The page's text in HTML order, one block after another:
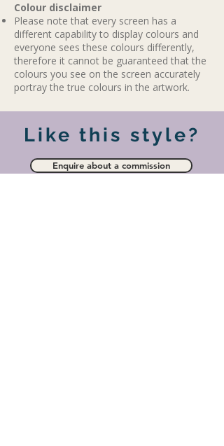
​Colour disclaimer
Please note that every screen has a
different capability to display colours and
everyone sees these colours differently,
therefore it cannot be guaranteed that the
colours you see on the screen accurately
portray the true colours in the artwork.
Like this style?
Enquire about a commission